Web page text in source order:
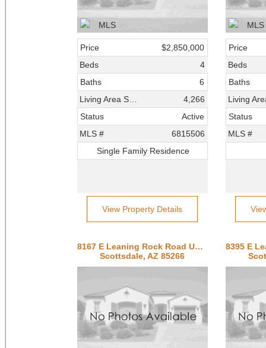
Price
$2,850,000
Beds
4
Baths
6
4,266
Status
Active
MLS #
6815506
Single Family Residence
View Property Details
Price
Beds
Baths
Status
MLS #
8167 E Leaning Rock Road Unit 193
Scottsdale, AZ 85266